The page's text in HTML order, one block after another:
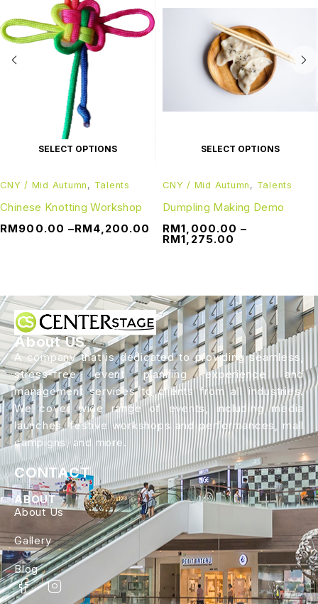
SELECT OPTIONS
CNY / Mid Autumn , Talents
Chinese Knotting Workshop
RM900.00 –RM4,200.00
SELECT OPTIONS
CNY / Mid Autumn , Talents
Dumpling Making Demo
RM1,000.00 –
RM1,275.00
About US
A company that is dedicated to providing seamless,
stress-free event planning experience and
management services to clients from all industries.
We cover wide range of events, including media
launches, festive workshops and performances, mall
campigns, and more.
CONTACT
ABOUT
About Us
Gallery
Blog